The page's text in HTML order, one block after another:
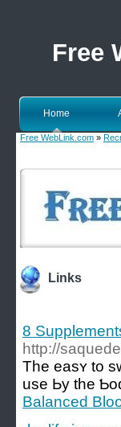
Free
Home
Free WebLink.com »
Links
8
http://
The easʏ to
use Ьy the
Balanced